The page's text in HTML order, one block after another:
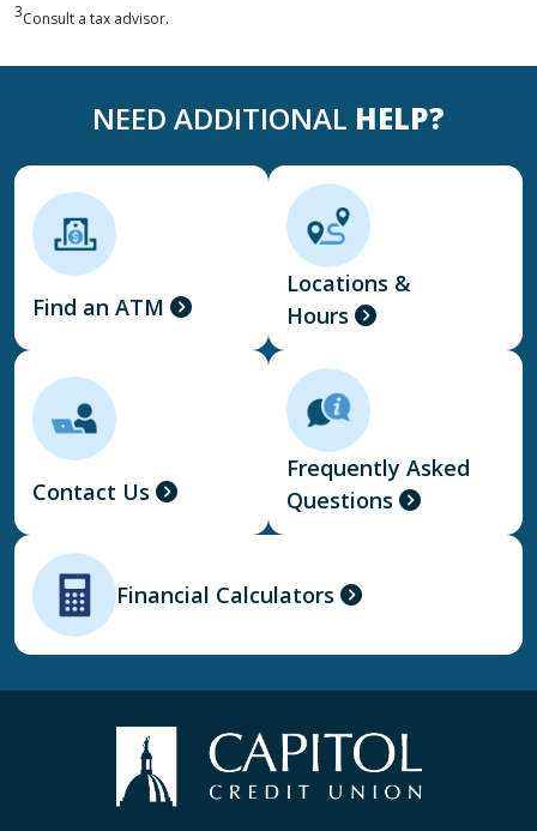
3Consult a tax advisor.
NEED ADDITIONAL HELP?
Find an ATM
Locations &
Hours
Contact Us
Frequently Asked
Questions
Financial Calculators